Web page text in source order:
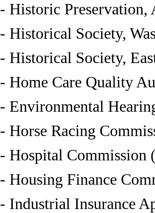
- Historic
- Historical Society,
- Historical Society,
- Home Care Quality
- Environmental
- Horse Racing
- Hospital Commission
- Housing Finance
- Industrial Insurance